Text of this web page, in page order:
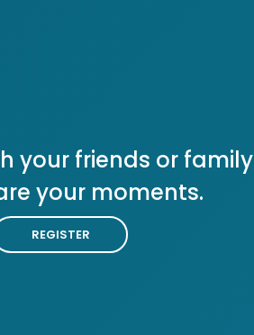
your friends or family
your moments.
REGISTER